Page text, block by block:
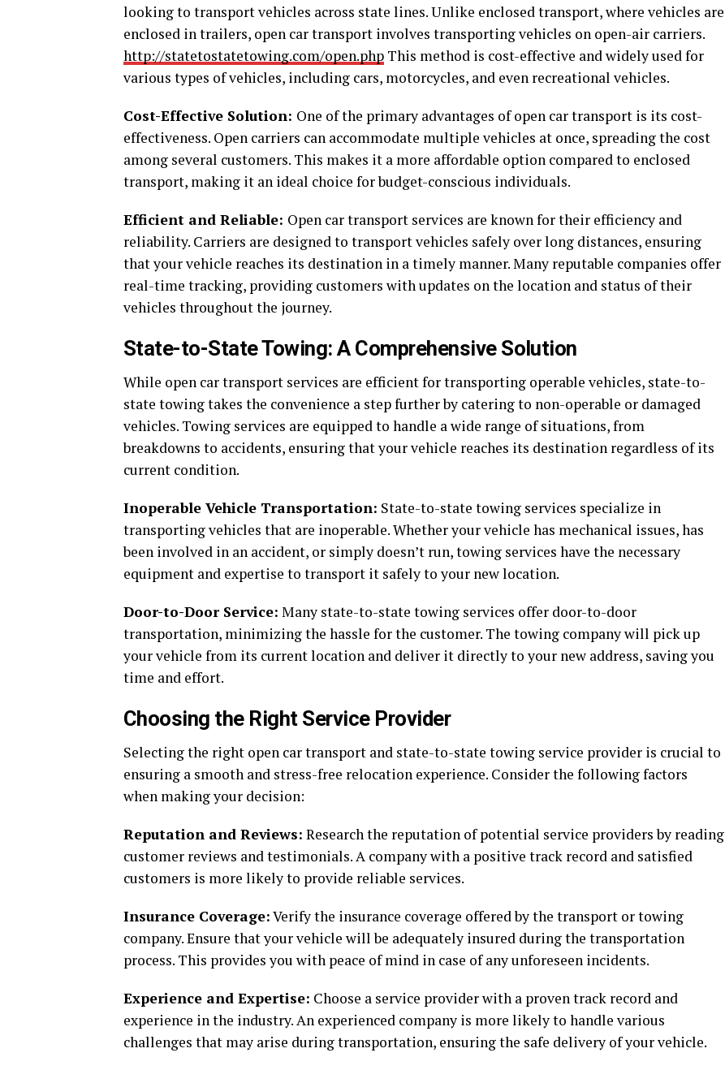
looking to transport vehicles across state lines. Unlike enclosed transport, where vehicles are
enclosed in trailers, open car transport involves transporting vehicles on open-air carriers.
http://statetostatetowing.com/open.php This method is cost-effective and widely used for
various types of vehicles, including cars, motorcycles, and even recreational vehicles.
Cost-Effective Solution: One of the primary advantages of open car transport is its cost-
effectiveness. Open carriers can accommodate multiple vehicles at once, spreading the cost
among several customers. This makes it a more affordable option compared to enclosed
transport, making it an ideal choice for budget-conscious individuals.
Efficient and Reliable: Open car transport services are known for their efficiency and
reliability. Carriers are designed to transport vehicles safely over long distances, ensuring
that your vehicle reaches its destination in a timely manner. Many reputable companies offer
real-time tracking, providing customers with updates on the location and status of their
vehicles throughout the journey.
State-to-State Towing: A Comprehensive Solution
While open car transport services are efficient for transporting operable vehicles, state-to-
state towing takes the convenience a step further by catering to non-operable or damaged
vehicles. Towing services are equipped to handle a wide range of situations, from
breakdowns to accidents, ensuring that your vehicle reaches its destination regardless of its
current condition.
Inoperable Vehicle Transportation: State-to-state towing services specialize in
transporting vehicles that are inoperable. Whether your vehicle has mechanical issues, has
been involved in an accident, or simply doesn’t run, towing services have the necessary
equipment and expertise to transport it safely to your new location.
Door-to-Door Service: Many state-to-state towing services offer door-to-door
transportation, minimizing the hassle for the customer. The towing company will pick up
your vehicle from its current location and deliver it directly to your new address, saving you
time and effort.
Choosing the Right Service Provider
Selecting the right open car transport and state-to-state towing service provider is crucial to
ensuring a smooth and stress-free relocation experience. Consider the following factors
when making your decision:
Reputation and Reviews: Research the reputation of potential service providers by reading
customer reviews and testimonials. A company with a positive track record and satisfied
customers is more likely to provide reliable services.
Insurance Coverage:Verify the insurance coverage offered by the transport or towing
company. Ensure that your vehicle will be adequately insured during the transportation
process. This provides you with peace of mind in case of any unforeseen incidents.
Experience and Expertise: Choose a service provider with a proven track record and
experience in the industry. An experienced company is more likely to handle various
challenges that may arise during transportation, ensuring the safe delivery of your vehicle.